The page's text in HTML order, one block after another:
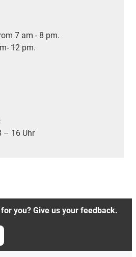
7 am - 8 pm.
12 pm.
– 16 Uhr
you? Give us your feedback.